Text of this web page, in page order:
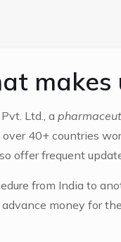
makes
Ltd., a
40+ countries
offer frequent
from India to
money for